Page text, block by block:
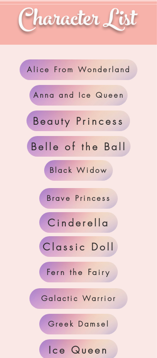
Character List
Alice From Wonderland
Anna and Ice Queen
Beauty Princess
Belle of the Ball
Black Widow
Brave Princess
Cinderella
Classic Doll
Fern the Fairy
Galactic Warrior
Greek Damsel
Ice Queen